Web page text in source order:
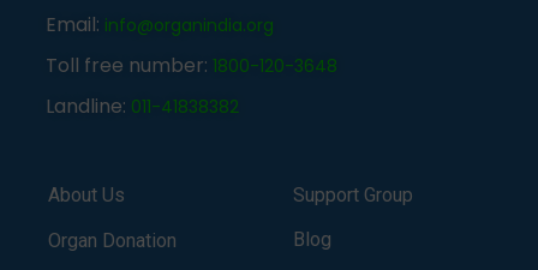
Email: info@organindia.org
Toll free number: 1800-120-3648
Landline: 011-41838382
About Us
Organ Donation
Support Group
Blog